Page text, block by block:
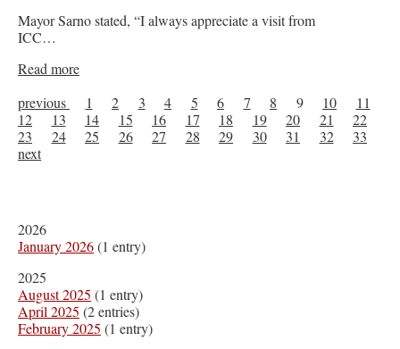
Mayor Sarno stated, “I always appreciate a visit from
ICC…
Read more
previous
1 2 3 4 5 6 7 8 9 10
11
12
13 14 15 16 17 18 19 20 21
22
23
24 25 26 27 28 29 30 31 32
33
next
2026
January 2026(1 entry)
2025
August 2025 (1 entry)
April 2025 (2 entries)
February 2025 (1 entry)